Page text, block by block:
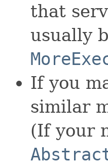
that
usually
If you
similar
(If your